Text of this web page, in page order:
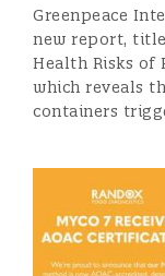
Greenpeace
new report,
Health Risks of
which reveals
containers